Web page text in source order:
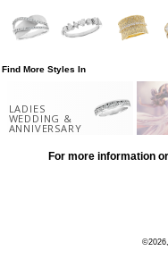
Find More Styles In
LADIES
WEDDING &
ANNIVERSARY
For more information